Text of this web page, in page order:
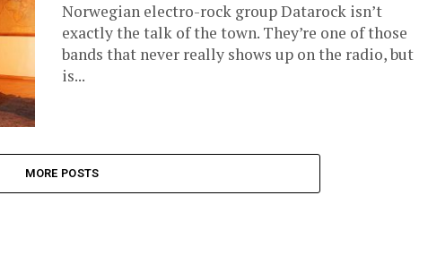
Norwegian electro-rock group Datarock isn’t
exactly the talk of the town. They’re one of those
bands that never really shows up on the radio, but
is...
MORE POSTS